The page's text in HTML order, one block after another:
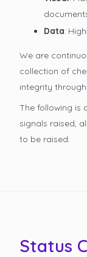
Data:
We are
collection of
integrity
The following is
signals raised,
to be raised:
Status